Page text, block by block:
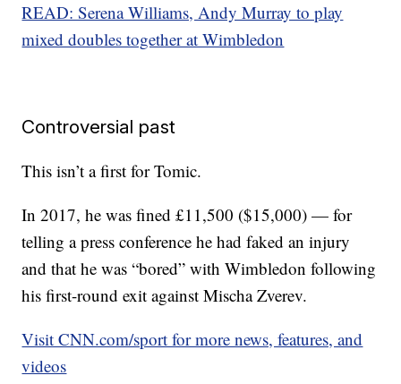
READ: Serena Williams, Andy Murray to play
mixed doubles together at Wimbledon
Controversial past
This isn’t a first for Tomic.
In 2017, he was fined £11,500 ($15,000) — for
telling a press conference he had faked an injury
and that he was “bored” with Wimbledon following
his first-round exit against Mischa Zverev.
Visit CNN.com/sport for more news, features, and
videos